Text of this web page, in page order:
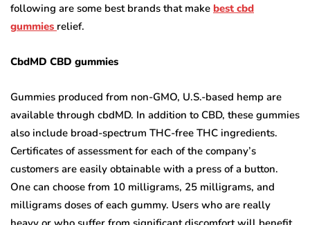
following are some best brands that make best cbd
gummies relief.
CbdMD CBD gummies
Gummies produced from non-GMO, U.S.-based hemp are
available through cbdMD. In addition to CBD, these gummies
also include broad-spectrum THC-free THC ingredients.
Certificates of assessment for each of the company’s
customers are easily obtainable with a press of a button.
One can choose from 10 milligrams, 25 milligrams, and
milligrams doses of each gummy. Users who are really